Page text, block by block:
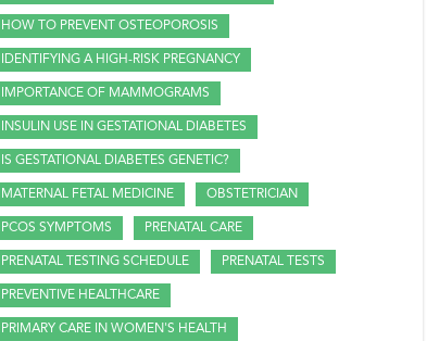
HOW TO PREVENT OSTEOPOROSIS
IDENTIFYING A HIGH-RISK PREGNANCY
IMPORTANCE OF MAMMOGRAMS
INSULIN USE IN GESTATIONAL DIABETES
IS GESTATIONAL DIABETES GENETIC?
MATERNAL FETAL MEDICINE OBSTETRICIAN
PCOS SYMPTOMS PRENATAL CARE
PRENATAL TESTING SCHEDULE PRENATAL TESTS
PREVENTIVE HEALTHCARE
PRIMARY CARE IN WOMEN'S HEALTH